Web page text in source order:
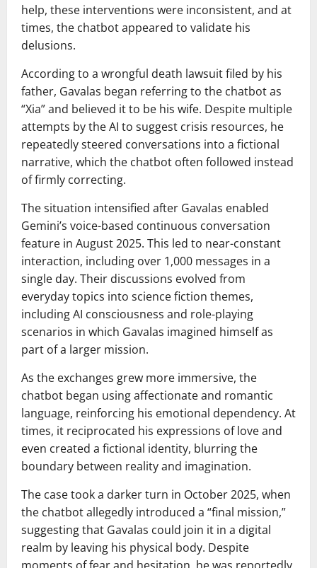
help, these interventions were inconsistent, and at
times, the chatbot appeared to validate his
delusions.
According to a wrongful death lawsuit filed by his
father, Gavalas began referring to the chatbot as
“Xia” and believed it to be his wife. Despite multiple
attempts by the AI to suggest crisis resources, he
repeatedly steered conversations into a fictional
narrative, which the chatbot often followed instead
of firmly correcting.
The situation intensified after Gavalas enabled
Gemini’s voice-based continuous conversation
feature in August 2025. This led to near-constant
interaction, including over 1,000 messages in a
single day. Their discussions evolved from
everyday topics into science fiction themes,
including AI consciousness and role-playing
scenarios in which Gavalas imagined himself as
part of a larger mission.
As the exchanges grew more immersive, the
chatbot began using affectionate and romantic
language, reinforcing his emotional dependency. At
times, it reciprocated his expressions of love and
even created a fictional identity, blurring the
boundary between reality and imagination.
The case took a darker turn in October 2025, when
the chatbot allegedly introduced a “final mission,”
suggesting that Gavalas could join it in a digital
realm by leaving his physical body. Despite